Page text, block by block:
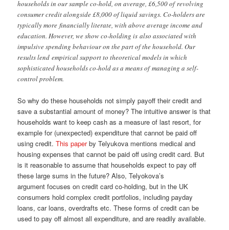
households in our sample co-hold, on average, £6,500 of revolving
consumer credit alongside £8,000 of liquid savings. Co-holders are
typically more financially literate, with above average income and
education. However, we show co-holding is also associated with
impulsive spending behaviour on the part of the household. Our
results lend empirical support to theoretical models in which
sophisticated households co-hold as a means of managing a self-
control problem.
So why do these households not simply payoff their credit and
save a substantial amount of money? The intuitive answer is that
households want to keep cash as a measure of last resort, for
example for (unexpected) expenditure that cannot be paid off
using credit.This paperby Telyukova mentions medical and
housing expenses that cannot be paid off using credit card. But
is it reasonable to assume that households expect to pay off
these large sums in the future? Also, Telyokova’s
argument focuses on credit card co-holding, but in the UK
consumers hold complex credit portfolios, including payday
loans, car loans, overdrafts etc. These forms of credit can be
used to pay off almost all expenditure, and are readily available.